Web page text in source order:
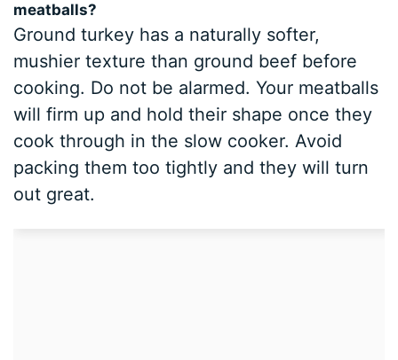
meatballs?
Ground turkey has a naturally softer,
mushier texture than ground beef before
cooking. Do not be alarmed. Your meatballs
will firm up and hold their shape once they
cook through in the slow cooker. Avoid
packing them too tightly and they will turn
out great.